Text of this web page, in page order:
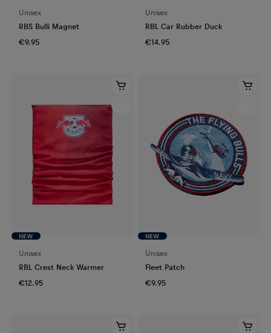
Unisex
RBS Bulli Magnet
€9.95
Unisex
RBL Car Rubber Duck
€14.95
NEW
Unisex
RBL Crest Neck Warmer
€12.95
NEW
Unisex
Fleet Patch
€9.95